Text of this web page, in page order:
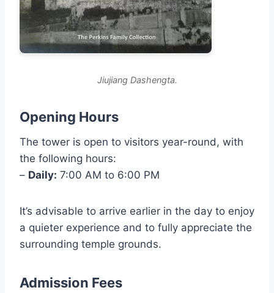
Jiujiang Dashengta.
Opening Hours
The tower is open to visitors year-round, with
the following hours:
– Daily: 7:00 AM to 6:00 PM
It’s advisable to arrive earlier in the day to enjoy
a quieter experience and to fully appreciate the
surrounding temple grounds.
Admission Fees